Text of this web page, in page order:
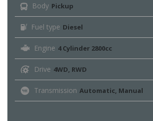
Body Pickup
Fuel type Diesel
Engine 4 Cylinder 2800cc
Drive 4WD, RWD
Transmission Automatic, Manual